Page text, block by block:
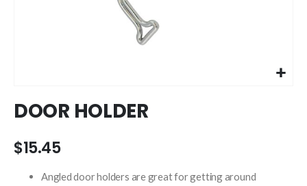
to
the
of
images
DOOR HOLDER
$15.45
Angled door holders are great for getting around